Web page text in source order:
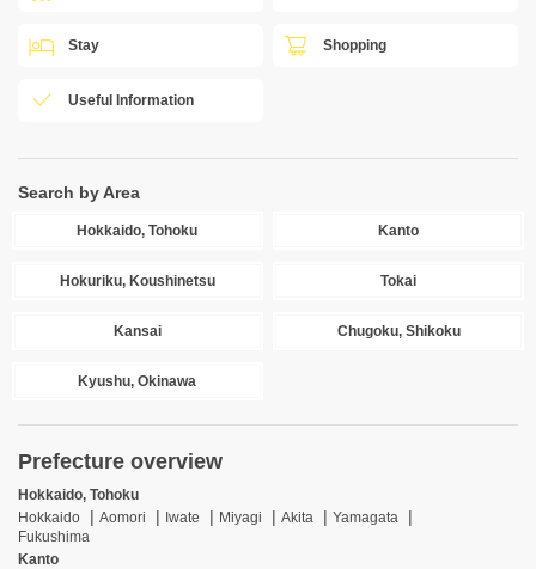
Stay Shopping
Useful Information
Search by Area
Hokkaido, Tohoku Kanto
Hokuriku, Koushinetsu Tokai
Kansai Chugoku, Shikoku
Kyushu, Okinawa
Prefecture overview
Hokkaido, Tohoku
Hokkaido
Aomori Iwate Miyagi Akita
Yamagata
Fukushima
Kanto